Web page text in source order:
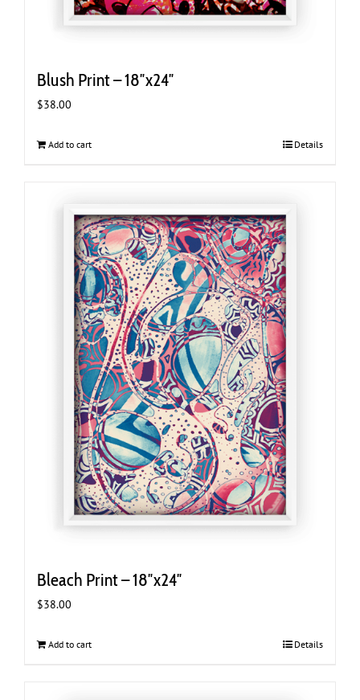
Blush Print – 18″x24″
$38.00
Add to cart Details
Bleach Print – 18″x24″
$38.00
Add to cart Details